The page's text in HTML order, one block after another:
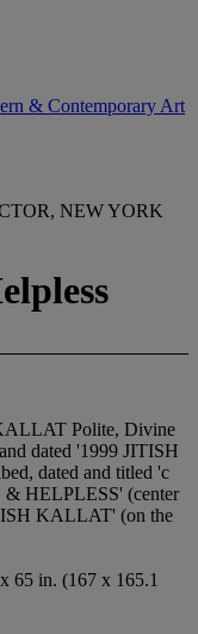
& Contemporary Art
NEW YORK
Polite, Divine
dated '1999 JITISH
dated and titled 'c
HELPLESS' (center
KALLAT' (on the
65 in. (167 x 165.1